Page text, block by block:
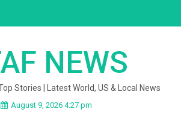
NEWS
Stories | Latest World, US & Local News
August 9, 2026 4:27 pm